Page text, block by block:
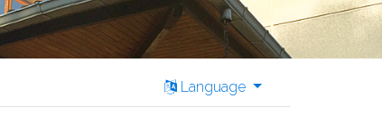
Language